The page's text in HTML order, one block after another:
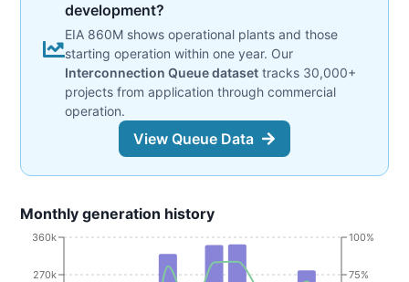
development?
EIA 860M shows operational plants and those
starting operation within one year. Our
Interconnection Queue dataset tracks 30,000+
projects from application through commercial
operation.
View Queue Data
Monthly generation history
270k
360k
75%
100%